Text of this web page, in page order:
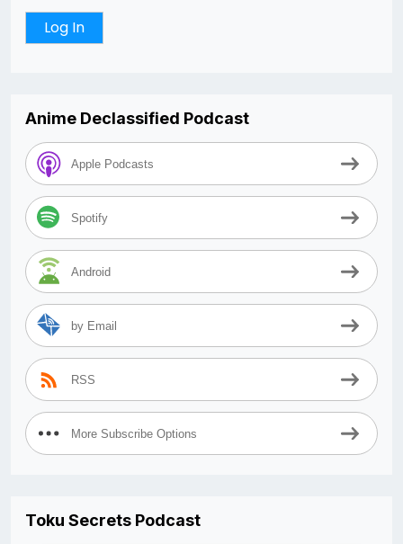
Anime Declassified Podcast
Apple Podcasts
Spotify
Android
by Email
RSS
More Subscribe Options
Toku Secrets Podcast